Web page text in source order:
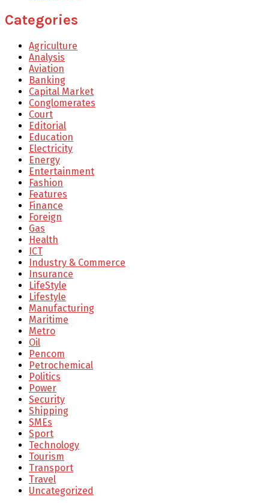
Categories
Agriculture
Analysis
Aviation
Banking
Capital Market
Conglomerates
Court
Editorial
Education
Electricity
Energy
Entertainment
Fashion
Features
Finance
Foreign
Gas
Health
ICT
Industry & Commerce
Insurance
LifeStyle
Lifestyle
Manufacturing
Maritime
Metro
Oil
Pencom
Petrochemical
Politics
Power
Security
Shipping
SMEs
Sport
Technology
Tourism
Transport
Travel
Uncategorized